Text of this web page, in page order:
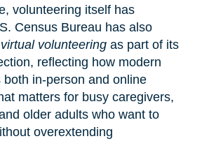
volunteering itself has
Census Bureau has also
virtual volunteeringas part of its
reflecting how modern
in-person and online
matters for busy caregivers,
older adults who want to
overextending